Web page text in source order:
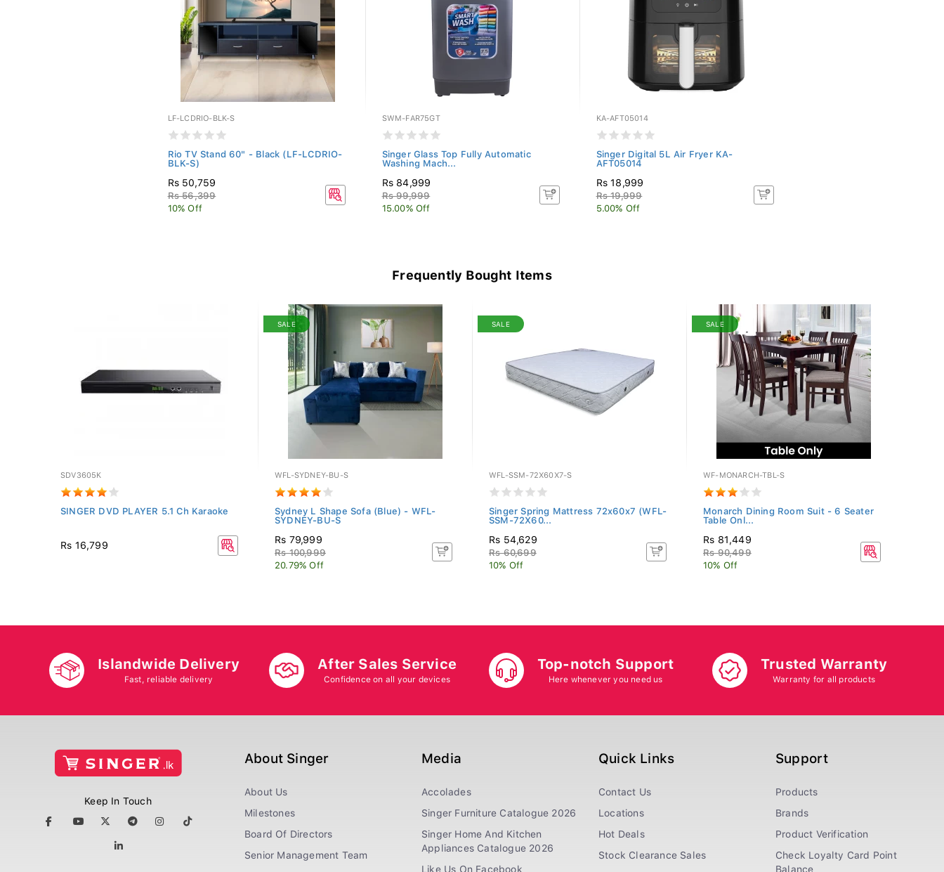
LF-LCDRIO-BLK-S
Rio TV Stand 60" - Black (LF-LCDRIO-
BLK-S)
Rs 50,759
Rs 56,399
10% Off
SWM-FAR75GT
Singer Glass Top Fully Automatic
Washing Mach...
Rs 84,999
Rs 99,999
15.00% Off
KA-AFT05014
Singer Digital 5L Air Fryer KA-
AFT05014
Rs 18,999
Rs 19,999
5.00% Off
Frequently Bought Items
SDV3605K
SINGER DVD PLAYER 5.1 Ch Karaoke
Rs 16,799
SALE
WFL-SYDNEY-BU-S
Sydney L Shape Sofa (Blue) - WFL-
SYDNEY-BU-S
Rs 79,999
Rs 100,999
20.79% Off
SALE
WFL-SSM-72X60X7-S
Singer Spring Mattress 72x60x7 (WFL-
SSM-72X60...
Rs 54,629
Rs 60,699
10% Off
SALE
WF-MONARCH-TBL-S
Monarch Dining Room Suit - 6 Seater
Table Onl...
Rs 81,449
Rs 90,499
10% Off
Islandwide Delivery
Fast, reliable delivery
After Sales Service
Confidence on all your devices
Top-notch Support
Here whenever you need us
Trusted Warranty
Warranty for all products
Keep In Touch
About Singer
About Us
Milestones
Board Of Directors
Senior Management Team
Media
Accolades
Singer Furniture Catalogue 2026
Singer Home And Kitchen
Appliances Catalogue 2026
Like Us On Facebook
Quick Links
Contact Us
Locations
Hot Deals
Stock Clearance Sales
Support
Products
Brands
Product Verification
Check Loyalty Card Point
Balance